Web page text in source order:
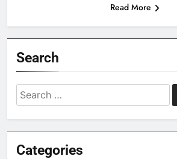
Read More
Search
Search
for:
Categories